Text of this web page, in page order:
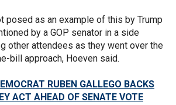
posed as an example of this by Trump
by a GOP senator in a side
other attendees as they went over the
bill approach, Hoeven said.
RUBEN GALLEGO BACKS
ACT AHEAD OF SENATE VOTE